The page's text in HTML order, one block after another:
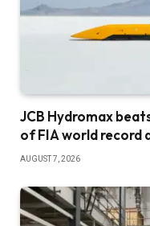
JCB Hydromax
of FIA world record
AUGUST 7, 2026